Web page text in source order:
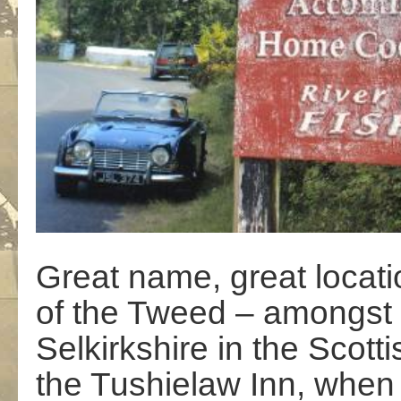
Great name, great
of the Tweed –
Selkirkshire in the
the Tushielaw Inn,